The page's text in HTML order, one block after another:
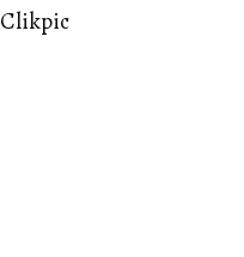
Clikpic